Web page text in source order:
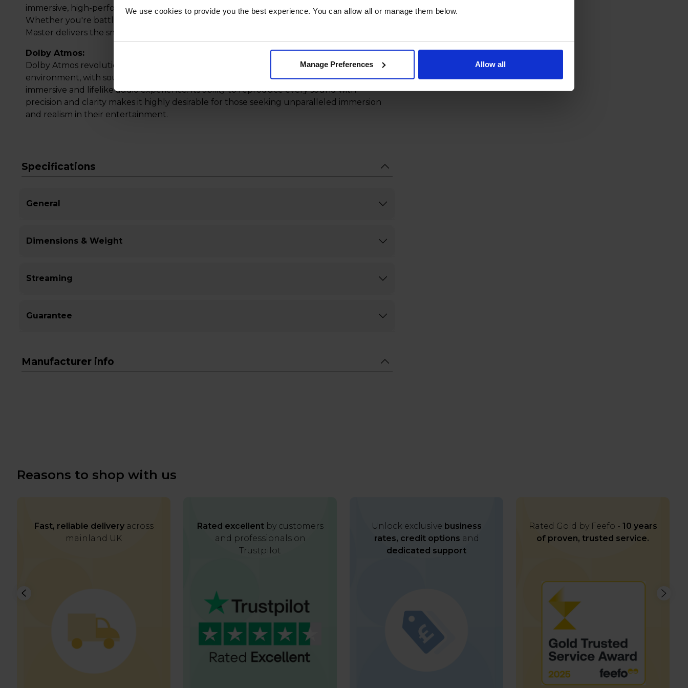
We use cookies to provide you the best experience. You can allow all or manage them below.
Manage Preferences Allow all
immersive, high-performance gaming that keeps you ahead of the competition.
Whether you're battling in fast-paced action or exploring expansive worlds, Game
Master delivers the smooth, vibrant visuals and quick response times every gamer needs.
Dolby Atmos:
Dolby Atmos revolutionises audio experiences by creating a multidimensional sound
environment, with sound moving around and above the listener, delivering an
immersive and lifelike audio experience. Its ability to reproduce every sound with
precision and clarity makes it highly desirable for those seeking unparalleled immersion
and realism in their entertainment.
Specifications
General
Dimensions & Weight
Streaming
Guarantee
Manufacturer info
Reasons to shop with us
Fast, reliable deliveryacross
mainland UK
Rated excellentby customers
and professionals on
Trustpilot
Unlock exclusive business
rates, credit options and
dedicated support
Rated Gold by Feefo - 10 years
of proven, trusted service.